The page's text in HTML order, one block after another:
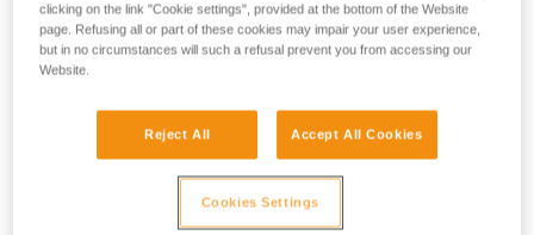
other while walking. Petzl recommends following the
Instructions for Use for the crampons and to take the utmost
care in fitting the crampons to the boots before use.
clicking on the link "Cookie settings", provided at the bottom of the Website
page. Refusing all or part of these cookies may impair your user experience,
but in no circumstances will such a refusal prevent you from accessing our
Website.
Reject All Accept All Cookies
Cookies Settings